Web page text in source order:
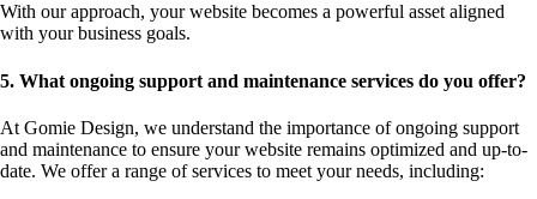
With our approach, your website becomes a powerful asset aligned
with your business goals.
5. What ongoing support and maintenance services do you offer?
At Gomie Design, we understand the importance of ongoing support
and maintenance to ensure your website remains optimized and up-to-
date. We offer a range of services to meet your needs, including: